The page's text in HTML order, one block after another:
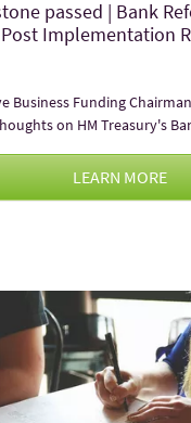
passed | Bank
Post Implementation
Business Funding
on HM Treasury's
LEARN MORE